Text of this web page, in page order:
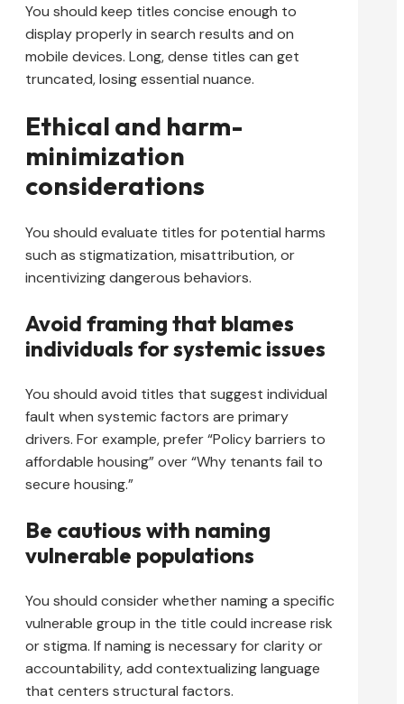
You should keep titles concise enough to
display properly in search results and on
mobile devices. Long, dense titles can get
truncated, losing essential nuance.
Ethical and harm-
minimization
considerations
You should evaluate titles for potential harms
such as stigmatization, misattribution, or
incentivizing dangerous behaviors.
Avoid framing that blames
individuals for systemic issues
You should avoid titles that suggest individual
fault when systemic factors are primary
drivers. For example, prefer “Policy barriers to
affordable housing” over “Why tenants fail to
secure housing.”
Be cautious with naming
vulnerable populations
You should consider whether naming a specific
vulnerable group in the title could increase risk
or stigma. If naming is necessary for clarity or
accountability, add contextualizing language
that centers structural factors.